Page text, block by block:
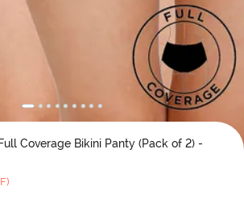
Coverage Bikini Panty (Pack of 2) -